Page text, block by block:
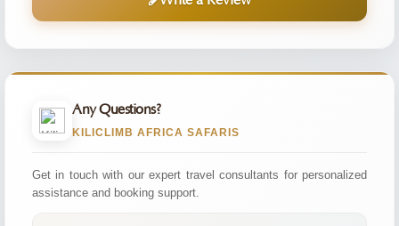
Any Questions?
KILICLIMB AFRICA SAFARIS
Get in touch with our expert travel consultants for personalized
assistance and booking support.